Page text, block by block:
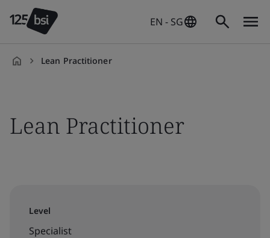
EN - SG
Lean Practitioner
Lean Practitioner
Level
Specialist